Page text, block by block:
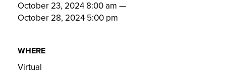
October 23, 2024 8:00 am —
October 28, 2024 5:00 pm
WHERE
Virtual